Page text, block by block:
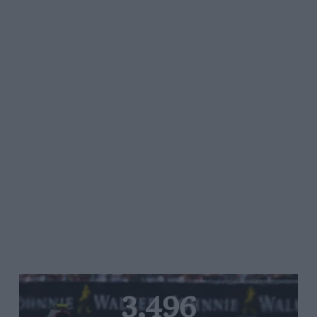
3,496